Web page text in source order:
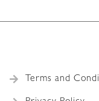
Terms and